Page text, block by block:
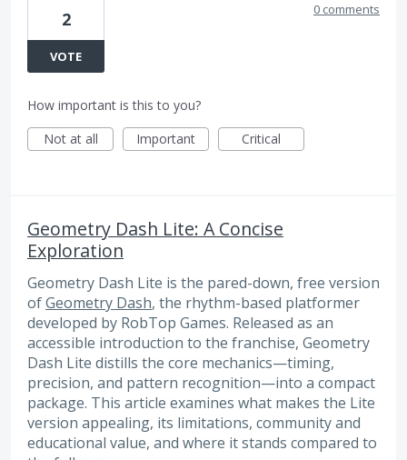
2
VOTE
0 comments
How important is this to you?
Not at all
Important Critical
Geometry Dash Lite: A Concise
Exploration
Geometry Dash Lite is the pared-down, free version
ofGeometry Dash, the rhythm-based platformer
developed by RobTop Games. Released as an
accessible introduction to the franchise, Geometry
Dash Lite distills the core mechanics—timing,
precision, and pattern recognition—into a compact
package. This article examines what makes the Lite
version appealing, its limitations, community and
educational value, and where it stands compared to